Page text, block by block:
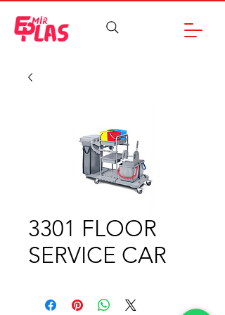
3301 FLOOR
SERVICE CAR